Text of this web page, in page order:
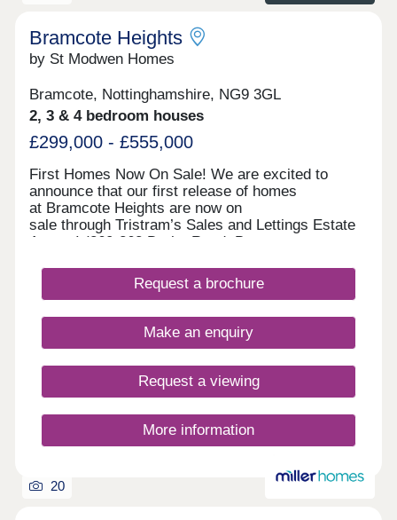
within a short drive. If you need help purchasing
your new home we have a variety of incentives
available including our MovePlus Assisted
Bramcote Heights
by St Modwen Homes
Bramcote, Nottinghamshire, NG9 3GL
2, 3 & 4 bedroom houses
£299,000 - £555,000
First Homes Now On Sale! We are excited to
announce that our first release of homes
at Bramcote Heights are now on
sale through Tristram’s Sales and Lettings Estate
Agents! (260-262 Derby Road, Bramcote,
include The Newson 2-bedroom semi-detached,
The Wintley 3-bedroom semi-detached and
detached, and The Greengate 4-bedroom
detached. Visit us at Tristram’s Sales and
hours; no appointment is needed. You can pre-
reserve your new home online or book an
appointment to visit. We look forward to welcoming
you soon. Reserve Early. Save More. We offer a
range of early incentives, including an additional
personalise your new home with the finishes and
extras you love. Your
Request a brochure
Make an enquiry
Request a viewing
More information
20